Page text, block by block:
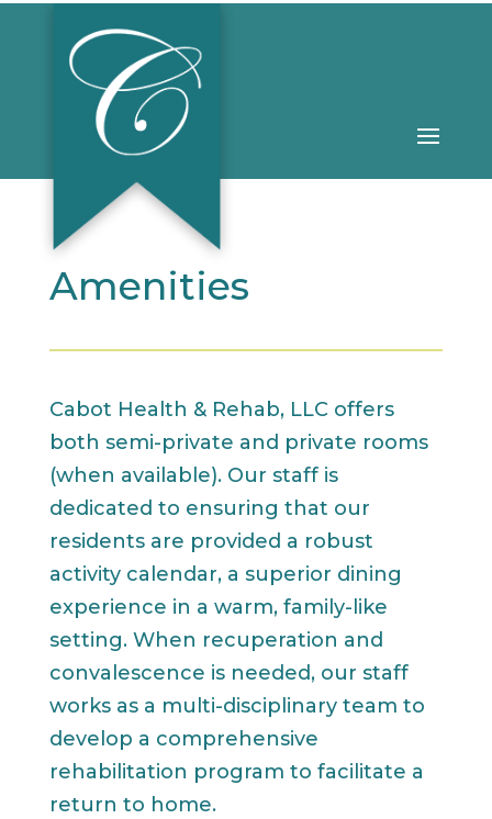
Amenities
Cabot Health & Rehab, LLC offers
both semi-private and private rooms
(when available). Our staff is
dedicated to ensuring that our
residents are provided a robust
activity calendar, a superior dining
experience in a warm, family-like
setting. When recuperation and
convalescence is needed, our staff
works as a multi-disciplinary team to
develop a comprehensive
rehabilitation program to facilitate a
return to home.